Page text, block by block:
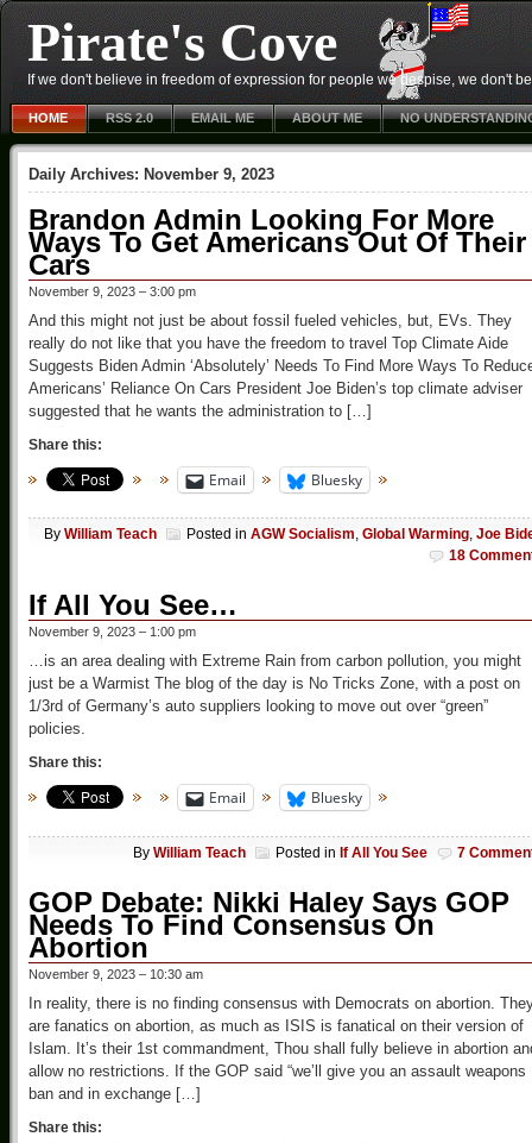
Pirate's Cove
If we don't believe in freedom of expression for people we despise, we don't
HOME RSS 2.0 EMAIL ME ABOUT ME NO
Daily Archives: November 9, 2023
Brandon Admin Looking For More
Ways To Get Americans Out Of Their
Cars
November 9, 2023 – 3:00 pm
And this might not just be about fossil fueled vehicles, but, EVs. They
really do not like that you have the freedom to travel Top Climate Aide
Suggests Biden Admin ‘Absolutely’ Needs To Find More Ways To
Americans’ Reliance On Cars President Joe Biden’s top climate adviser
suggested that he wants the administration to […]
Share this:
Email Bluesky
By William Teach Posted in AGW Socialism, Global Warming, Joe
18
If All You See…
November 9, 2023 – 1:00 pm
…is an area dealing with Extreme Rain from carbon pollution, you might
just be a Warmist The blog of the day is No Tricks Zone, with a post on
1/3rd of Germany’s auto suppliers looking to move out over “green”
policies.
Share this:
Email Bluesky
By William Teach Posted in If All You See 7
GOP Debate: Nikki Haley Says GOP
Needs To Find Consensus On
Abortion
November 9, 2023 – 10:30 am
In reality, there is no finding consensus with Democrats on abortion.
are fanatics on abortion, as much as ISIS is fanatical on their version of
Islam. It’s their 1st commandment, Thou shall fully believe in abortion
allow no restrictions. If the GOP said “we’ll give you an assault weapons
ban and in exchange […]
Share this: